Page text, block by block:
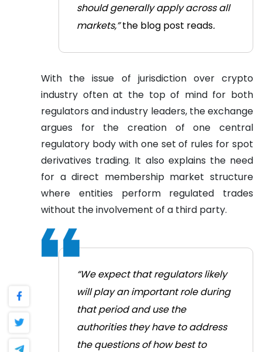
should generally apply across all
markets,”the blog post reads.
With the issue of jurisdiction over crypto
industry often at the top of mind for both
regulators and industry leaders, the exchange
argues for the creation of one central
regulatory body with one set of rules for spot
derivatives trading. It also explains the need
for a direct membership market structure
where entities perform regulated trades
without the involvement of a third party.
“We expect that regulators likely
will play an important role during
that period and use the
authorities they have to address
the questions of how best to